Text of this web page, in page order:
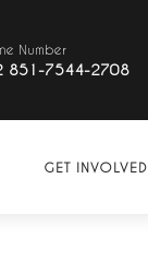
Number
851-7544-2708
GET INVOLVED